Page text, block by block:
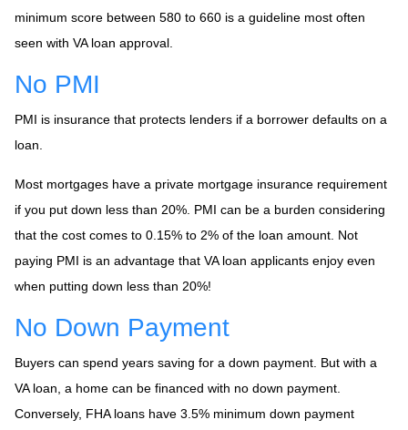
minimum score between 580 to 660 is a guideline most often
seen with VA loan approval.
No PMI
PMI is insurance that protects lenders if a borrower defaults on a
loan.
Most mortgages have a private mortgage insurance requirement
if you put down less than 20%. PMI can be a burden considering
that the cost comes to 0.15% to 2% of the loan amount. Not
paying PMI is an advantage that VA loan applicants enjoy even
when putting down less than 20%!
No Down Payment
Buyers can spend years saving for a down payment. But with a
VA loan, a home can be financed with no down payment.
Conversely, FHA loans have 3.5% minimum down payment